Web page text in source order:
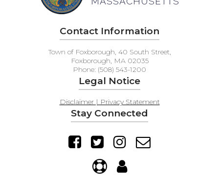
Contact Information
Town of Foxborough, 40 South Street,
Foxborough, MA 02035
Phone: (508) 543-1200
Legal Notice
Disclaimer | Privacy Statement
Stay Connected